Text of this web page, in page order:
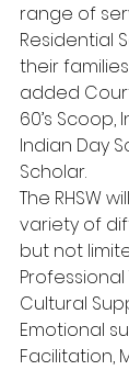
range of
Residential
their
added
60’s Scoop,
Indian Day
Scholar.
The RHSW
variety of
but not
Cultural
Emotional
Facilitation,